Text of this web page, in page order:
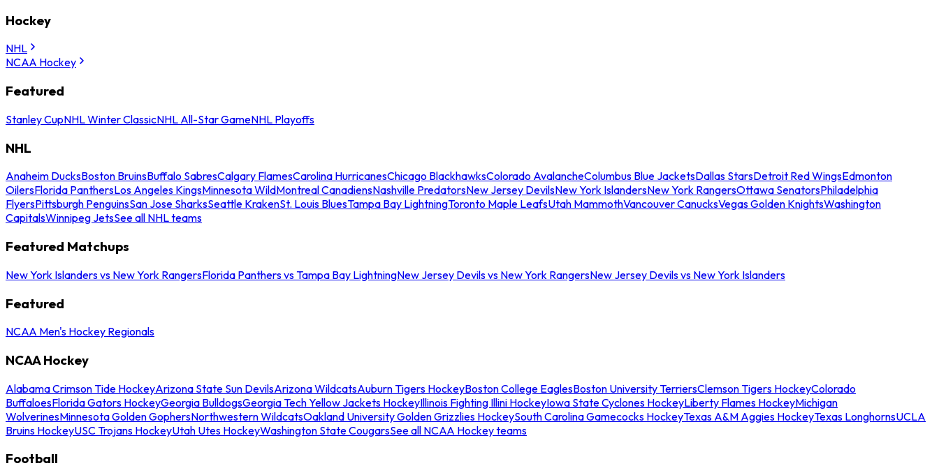
Hockey
NHL
NCAA Hockey
Featured
Stanley CupNHL Winter ClassicNHL All-Star GameNHL Playoffs
NHL
Anaheim DucksBoston BruinsBuffalo SabresCalgary FlamesCarolina HurricanesChicago BlackhawksColorado AvalancheColumbus Blue JacketsDallas StarsDetroit Red WingsEdmonton
OilersFlorida PanthersLos Angeles KingsMinnesota WildMontreal CanadiensNashville PredatorsNew Jersey DevilsNew York IslandersNew York RangersOttawa SenatorsPhiladelphia
FlyersPittsburgh PenguinsSan Jose SharksSeattle KrakenSt. Louis BluesTampa Bay LightningToronto Maple LeafsUtah MammothVancouver CanucksVegas Golden KnightsWashington
CapitalsWinnipeg JetsSee all NHL teams
Featured Matchups
New York Islanders vs New York RangersFlorida Panthers vs Tampa Bay LightningNew Jersey Devils vs New York RangersNew Jersey Devils vs New York Islanders
Featured
NCAA Men's Hockey Regionals
NCAA Hockey
Alabama Crimson Tide HockeyArizona State Sun DevilsArizona WildcatsAuburn Tigers HockeyBoston College EaglesBoston University TerriersClemson Tigers HockeyColorado
BuffaloesFlorida Gators HockeyGeorgia BulldogsGeorgia Tech Yellow Jackets HockeyIllinois Fighting Illini HockeyIowa State Cyclones HockeyLiberty Flames HockeyMichigan
WolverinesMinnesota Golden GophersNorthwestern WildcatsOakland University Golden Grizzlies HockeySouth Carolina Gamecocks HockeyTexas A&M Aggies HockeyTexas LonghornsUCLA
Bruins HockeyUSC Trojans HockeyUtah Utes HockeyWashington State CougarsSee all NCAA Hockey teams
Football